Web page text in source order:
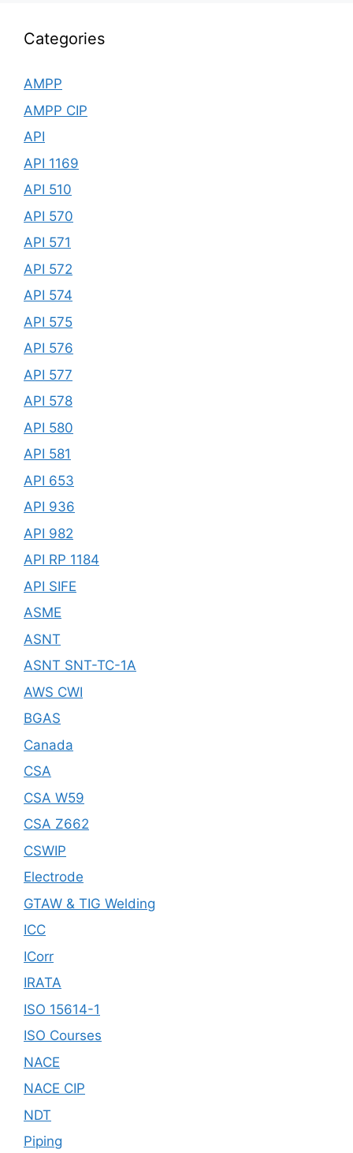
Categories
AMPP
AMPP CIP
API
API 1169
API 510
API 570
API 571
API 572
API 574
API 575
API 576
API 577
API 578
API 580
API 581
API 653
API 936
API 982
API RP 1184
API SIFE
ASME
ASNT
ASNT SNT-TC-1A
AWS CWI
BGAS
Canada
CSA
CSA W59
CSA Z662
CSWIP
Electrode
GTAW & TIG Welding
ICC
ICorr
IRATA
ISO 15614-1
ISO Courses
NACE
NACE CIP
NDT
Piping